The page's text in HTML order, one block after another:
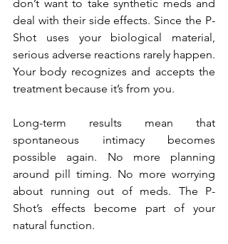
don’t want to take synthetic meds and
deal with their side effects. Since the P-
Shot uses your biological material,
serious adverse reactions rarely happen.
Your body recognizes and accepts the
treatment because it’s from you.
Long-term results mean that
spontaneous intimacy becomes
possible again. No more planning
around pill timing. No more worrying
about running out of meds. The P-
Shot’s effects become part of your
natural function.